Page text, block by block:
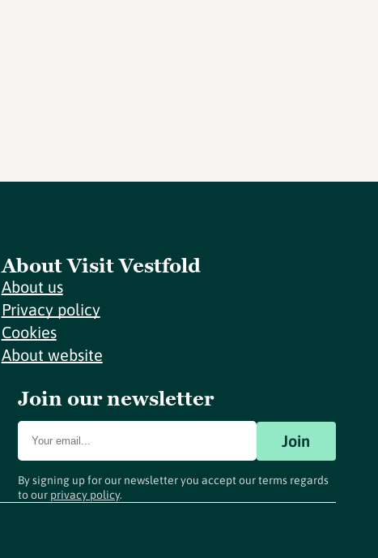
About Visit Vestfold
About us
Privacy policy
Cookies
About website
Join our newsletter
Join
By signing up for our newsletter you accept our terms regards
to our privacy policy.